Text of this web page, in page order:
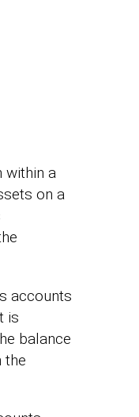
within a
on a
accounts
is
balance
the